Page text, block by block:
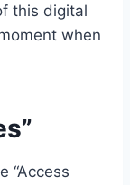
this digital
when
“Access